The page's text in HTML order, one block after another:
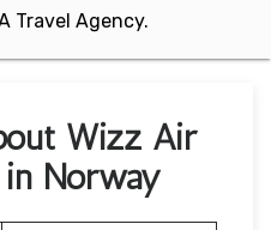
Travel Agency.
Wizz Air
in Norway